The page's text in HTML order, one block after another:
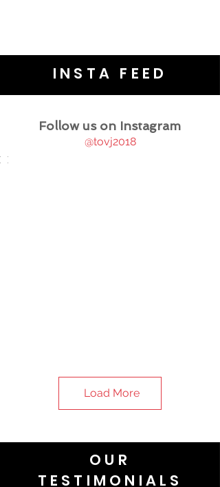
INSTA FEED
Follow us on Instagram
@tovj2018
Load More
OUR
TESTIMONIALS